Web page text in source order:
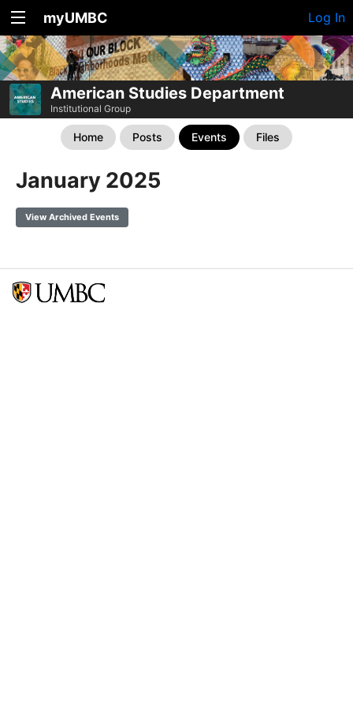
myUMBC Log In
American Studies Department
Institutional Group
Home Posts Events Files
January 2025
View Archived Events